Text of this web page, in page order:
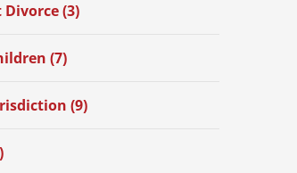
(3)
(7)
(9)